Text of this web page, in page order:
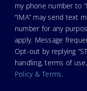
my phone number to
“IMA” may send text
number for any
apply. Message
Opt-out by replying
handling, terms of
Policy & Terms.